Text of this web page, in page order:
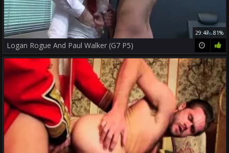
29:47 81%
Logan Rogue And Paul Walker (G7 P5)